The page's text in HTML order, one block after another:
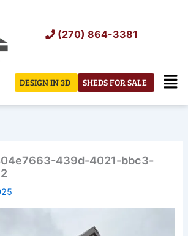
(270) 864-3381
SHEDS FOR SALE
DESIGN IN 3D
439d-4021-bbc3-